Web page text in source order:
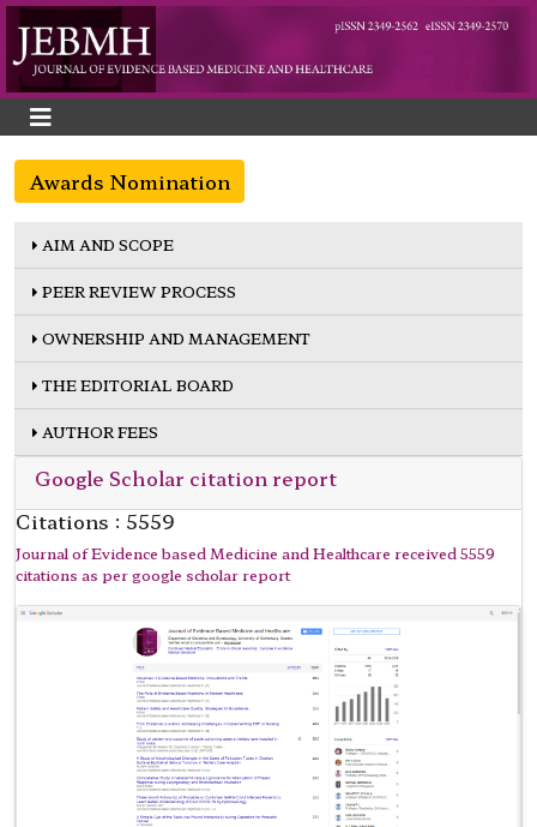
Awards Nomination
AIM AND SCOPE
PEER REVIEW PROCESS
OWNERSHIP AND MANAGEMENT
THE EDITORIAL BOARD
AUTHOR FEES
Google Scholar citation report
Citations : 5559
Journal of Evidence based Medicine and Healthcare received 5559
citations as per google scholar report